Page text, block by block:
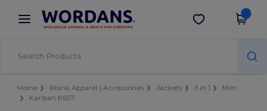
× Wordans App
Better prices on app!
Get the app
Home Blank Apparel | Accessories Jackets 3 in 1
Men
Kariban K657